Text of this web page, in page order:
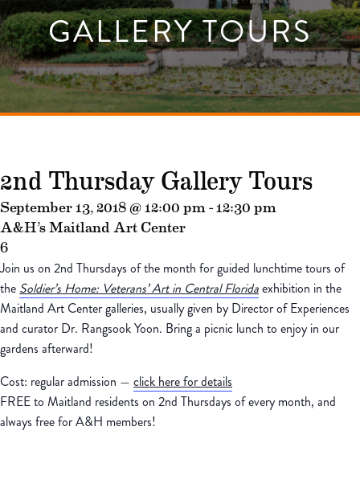
GALLERY TOURS
2nd Thursday Gallery Tours
September 13, 2018 @ 12:00 pm - 12:30 pm
A&H’s Maitland Art Center
6
Join us on 2nd Thursdays of the month for guided lunchtime tours of
the Soldier’s Home: Veterans’ Art in Central Floridaexhibition in the
Maitland Art Center galleries, usually given by Director of Experiences
and curator Dr. Rangsook Yoon. Bring a picnic lunch to enjoy in our
gardens afterward!
Cost: regular admission — click here for details
FREE to Maitland residents on 2nd Thursdays of every month, and
always free for A&H members!